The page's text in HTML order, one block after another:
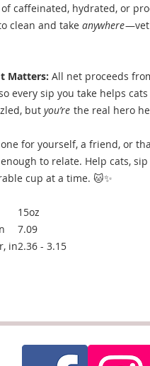
of caffeinated, hydrated, or
clean and take anywhere—vet
Matters: All net proceeds
every sip you take helps
but you’re the real hero
for yourself, a friend, or
to relate. Help cats,
cup at a time. 🐱✨
15oz
7.09
in2.36 - 3.15